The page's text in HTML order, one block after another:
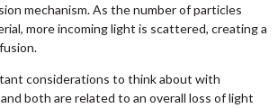
mechanism. As the number of particles
more incoming light is scattered, creating a
considerations to think about with
both are related to an overall loss of light